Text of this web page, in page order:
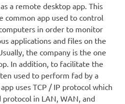
a remote desktop app. This
common app used to control
in order to monitor
applications and files on the
the company is the one
In addition, to facilitate the
used to perform fad by a
uses TCP / IP protocol which
in LAN, WAN, and